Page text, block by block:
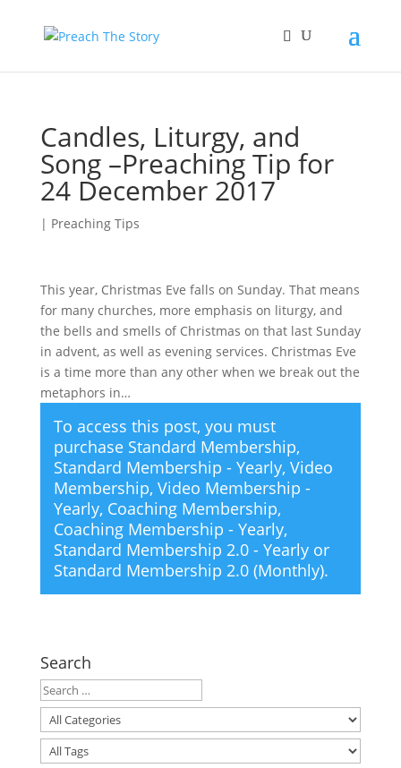
Candles, Liturgy, and
Song –Preaching Tip for
24 December 2017
| Preaching Tips
This year, Christmas Eve falls on Sunday. That means
for many churches, more emphasis on liturgy, and
the bells and smells of Christmas on that last Sunday
in advent, as well as evening services. Christmas Eve
is a time more than any other when we break out the
metaphors in…
To access this post, you must
purchase Standard Membership,
Standard Membership - Yearly, Video
Membership, Video Membership -
Yearly, Coaching Membership,
Coaching Membership - Yearly,
Standard Membership 2.0 - Yearlyor
Standard Membership 2.0 (Monthly).
Search